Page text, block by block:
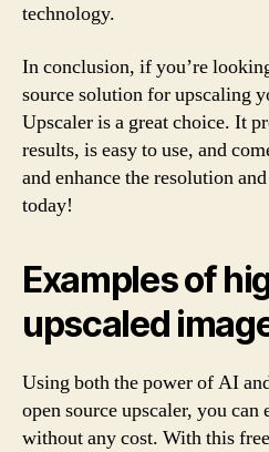
technology.
In conclusion, if you’re
source solution for upscaling
Upscaler is a great choice. It
results, is easy to use, and
and enhance the resolution
today!
Examples of
upscaled
Using both the power of AI
open source upscaler, you can
without any cost. With this